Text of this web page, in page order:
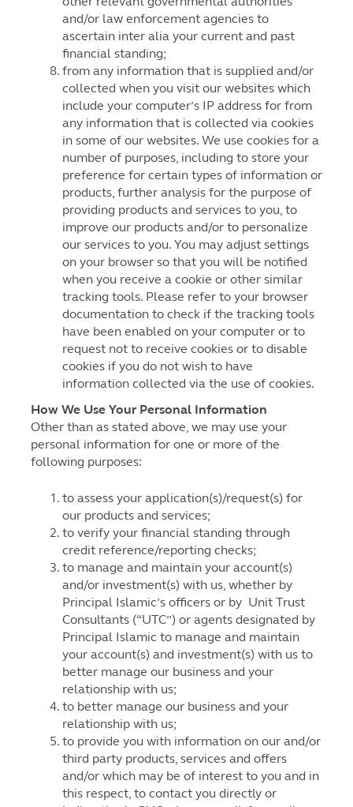
and/or law enforcement agencies to
ascertain inter alia your current and past
financial standing;
from any information that is supplied and/or
collected when you visit our websites which
include your computer’s IP address for from
any information that is collected via cookies
in some of our websites. We use cookies for a
number of purposes, including to store your
preference for certain types of information or
products, further analysis for the purpose of
providing products and services to you, to
improve our products and/or to personalize
our services to you. You may adjust settings
on your browser so that you will be notified
when you receive a cookie or other similar
tracking tools. Please refer to your browser
documentation to check if the tracking tools
have been enabled on your computer or to
request not to receive cookies or to disable
cookies if you do not wish to have
information collected via the use of cookies.
How We Use Your Personal Information
Other than as stated above, we may use your
personal information for one or more of the
following purposes:
to assess your application(s)/request(s) for
our products and services;
to verify your financial standing through
credit reference/reporting checks;
to manage and maintain your account(s)
and/or investment(s) with us, whether by
Principal Islamic’s officers or by Unit Trust
Consultants (“UTC”) or agents designated by
Principal Islamic to manage and maintain
your account(s) and investment(s) with us to
better manage our business and your
relationship with us;
to better manage our business and your
relationship with us;
to provide you with information on our and/or
third party products, services and offers
and/or which may be of interest to you and in
this respect, to contact you directly or